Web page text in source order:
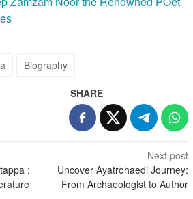
Biography
SHARE
:
Next post
Uncover Ayatrohaedi Journey:
From Archaeologist to Author